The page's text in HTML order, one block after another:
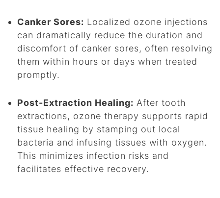
Canker Sores: Localized ozone injections
can dramatically reduce the duration and
discomfort of canker sores, often resolving
them within hours or days when treated
promptly.
Post-Extraction Healing: After tooth
extractions, ozone therapy supports rapid
tissue healing by stamping out local
bacteria and infusing tissues with oxygen.
This minimizes infection risks and
facilitates effective recovery.